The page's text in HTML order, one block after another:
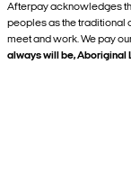
Afterpay acknowledges
peoples as the traditional
meet and work. We pay
always will be, Aboriginal